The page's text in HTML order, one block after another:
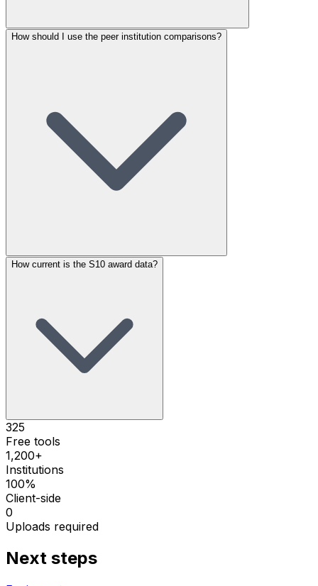
How should I use the peer institution comparisons?
How current is the S10 award data?
325
Free tools
1,200+
Institutions
100%
Client-side
0
Uploads required
Next steps